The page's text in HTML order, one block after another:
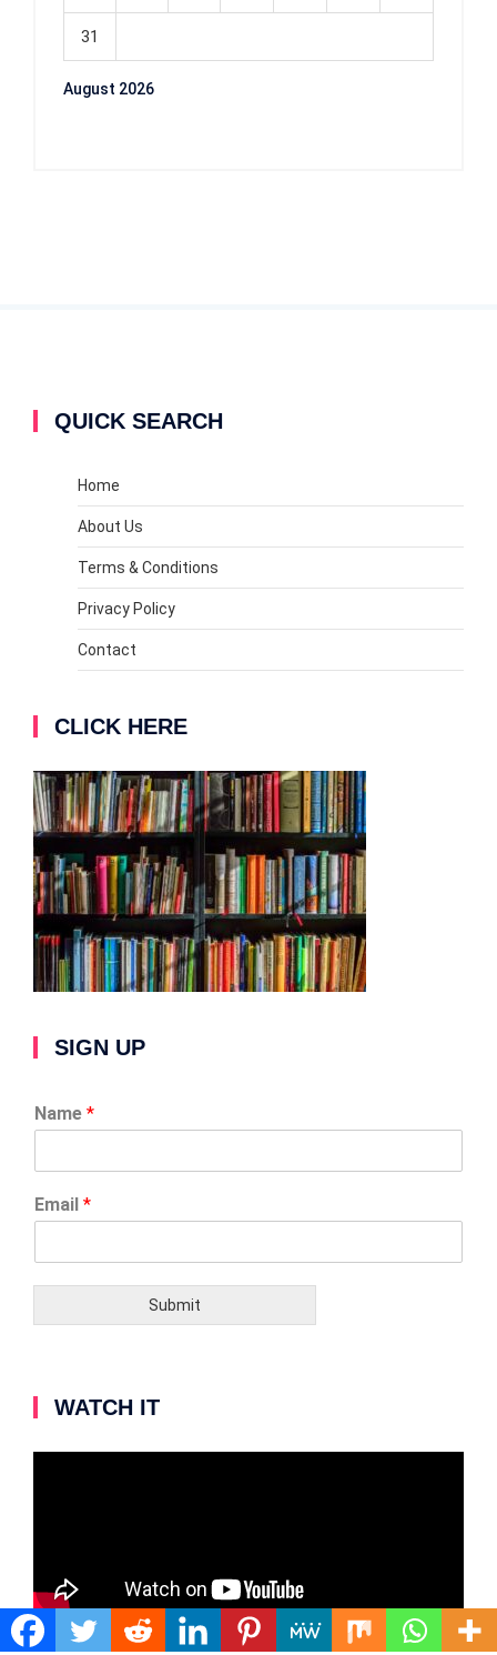
August 2026
31
QUICK SEARCH
Home
About Us
Terms & Conditions
Privacy Policy
Contact
CLICK HERE
SIGN UP
Name *
Email *
Submit
WATCH IT